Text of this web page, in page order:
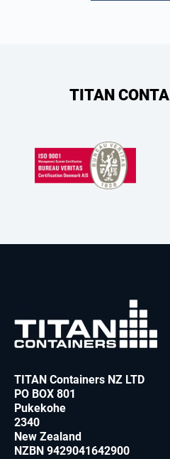
TITAN
TITAN Containers NZ LTD
PO BOX 801
Pukekohe
2340
New Zealand
NZBN 9429041642900